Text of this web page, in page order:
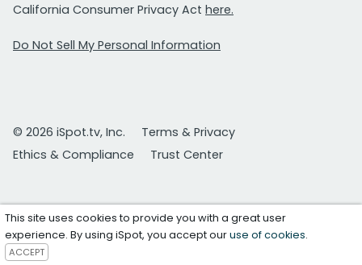
California Consumer Privacy Act here.
Do Not Sell My Personal Information
© 2026 iSpot.tv, Inc.
Terms & Privacy
Ethics & Compliance
Trust Center
This site uses cookies to provide you with a great user
experience. By using iSpot, you accept ouruse of cookies.
ACCEPT